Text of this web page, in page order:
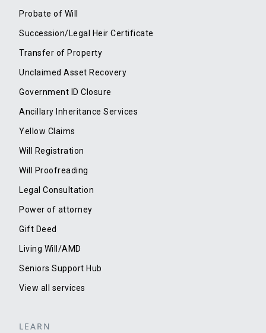
Probate of Will
Succession/Legal Heir Certificate
Transfer of Property
Unclaimed Asset Recovery
Government ID Closure
Ancillary Inheritance Services
Yellow Claims
Will Registration
Will Proofreading
Legal Consultation
Power of attorney
Gift Deed
Living Will/AMD
Seniors Support Hub
View all services
LEARN